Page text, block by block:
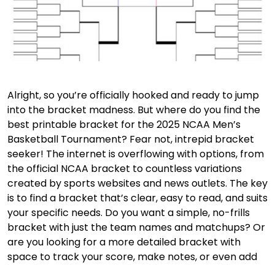
Alright, so you’re officially hooked and ready to jump
into the bracket madness. But where do you find the
best printable bracket for the 2025 NCAA Men’s
Basketball Tournament? Fear not, intrepid bracket
seeker! The internet is overflowing with options, from
the official NCAA bracket to countless variations
created by sports websites and news outlets. The key
is to find a bracket that’s clear, easy to read, and suits
your specific needs. Do you want a simple, no-frills
bracket with just the team names and matchups? Or
are you looking for a more detailed bracket with
space to track your score, make notes, or even add